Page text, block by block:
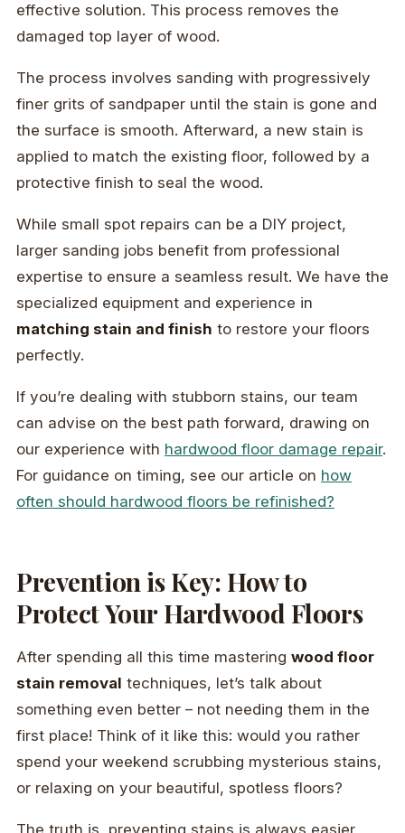
effective solution. This process removes the
damaged top layer of wood.
The process involves sanding with progressively
finer grits of sandpaper until the stain is gone and
the surface is smooth. Afterward, a new stain is
applied to match the existing floor, followed by a
protective finish to seal the wood.
While small spot repairs can be a DIY project,
larger sanding jobs benefit from professional
expertise to ensure a seamless result. We have the
specialized equipment and experience in
matching stain and finish to restore your floors
perfectly.
If you’re dealing with stubborn stains, our team
can advise on the best path forward, drawing on
our experience with hardwood floor damage repair.
For guidance on timing, see our article on how
often should hardwood floors be refinished?
Prevention is Key: How to
Protect Your Hardwood Floors
After spending all this time mastering wood floor
stain removal techniques, let’s talk about
something even better – not needing them in the
first place! Think of it like this: would you rather
spend your weekend scrubbing mysterious stains,
or relaxing on your beautiful, spotless floors?